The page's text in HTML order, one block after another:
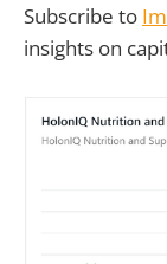
Subscribe to
insights on